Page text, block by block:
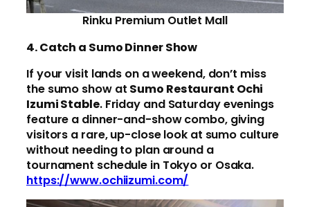
Rinku Premium Outlet Mall
4. Catch a Sumo Dinner Show
If your visit lands on a weekend, don’t miss
the sumo show at Sumo Restaurant Ochi
Izumi Stable. Friday and Saturday evenings
feature a dinner-and-show combo, giving
visitors a rare, up-close look at sumo culture
without needing to plan around a
tournament schedule in Tokyo or Osaka.
https://www.ochiizumi.com/